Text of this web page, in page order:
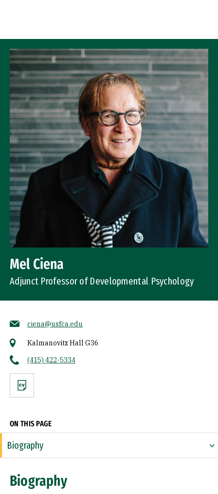
Mel Ciena
Adjunct Professor of Developmental Psychology
ciena@usfca.edu
Kalmanovitz Hall G36
(415) 422-5334
CV
ON THIS PAGE
Biography
Appointments
Biography